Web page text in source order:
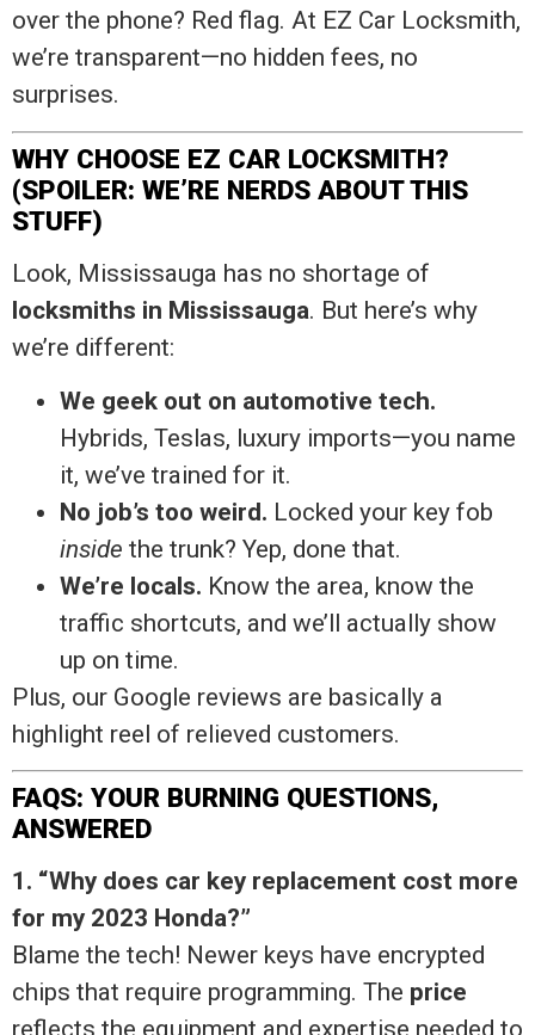
over the phone? Red flag. At EZ Car Locksmith,
we’re transparent—no hidden fees, no
surprises.
WHY CHOOSE EZ CAR LOCKSMITH?
(SPOILER: WE’RE NERDS ABOUT THIS
STUFF)
Look, Mississauga has no shortage of
locksmiths in Mississauga. But here’s why
we’re different:
We geek out on automotive tech.
Hybrids, Teslas, luxury imports—you name
it, we’ve trained for it.
No job’s too weird. Locked your key fob
inside the trunk? Yep, done that.
We’re locals. Know the area, know the
traffic shortcuts, and we’ll actually show
up on time.
Plus, our Google reviews are basically a
highlight reel of relieved customers.
FAQS: YOUR BURNING QUESTIONS,
ANSWERED
1. “Why does car key replacement cost more
for my 2023 Honda?”
Blame the tech! Newer keys have encrypted
chips that require programming. The price